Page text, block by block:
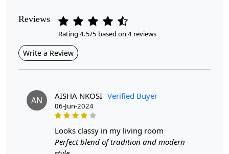
Contemporary
Cleaning Instructions
Transform Your Space with Our Hand-Tufted Mustard
Introducing our exquisite Hand-Tufted Mustard Round
Rug, a stunning centerpiece designed to enhance any
Reviews
Rating 4.5/5 based on 4 reviews
Write a Review
AN AISHA NKOSI Verified Buyer
06-Jun-2024
looks classy in my living room
Perfect blend of tradition and modern